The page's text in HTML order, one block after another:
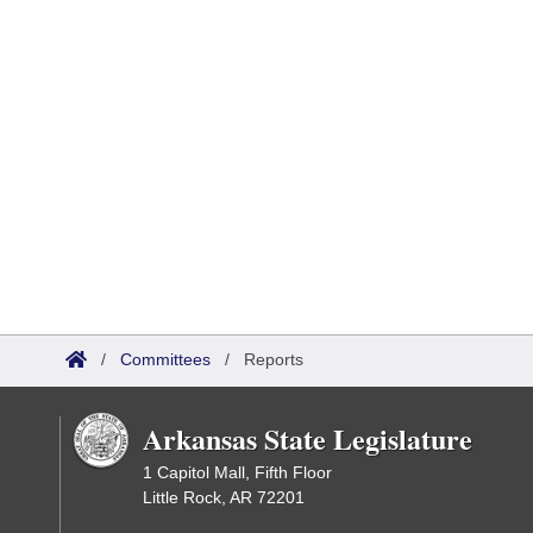
/ Committees / Reports
Arkansas State Legislature
1 Capitol Mall, Fifth Floor
Little Rock, AR 72201